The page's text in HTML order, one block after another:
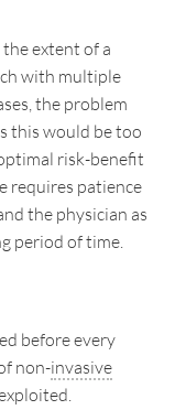
extent of a
with multiple
the problem
this would be too
risk-benefit
requires patience
the physician as
period of time.
before every
non-invasive